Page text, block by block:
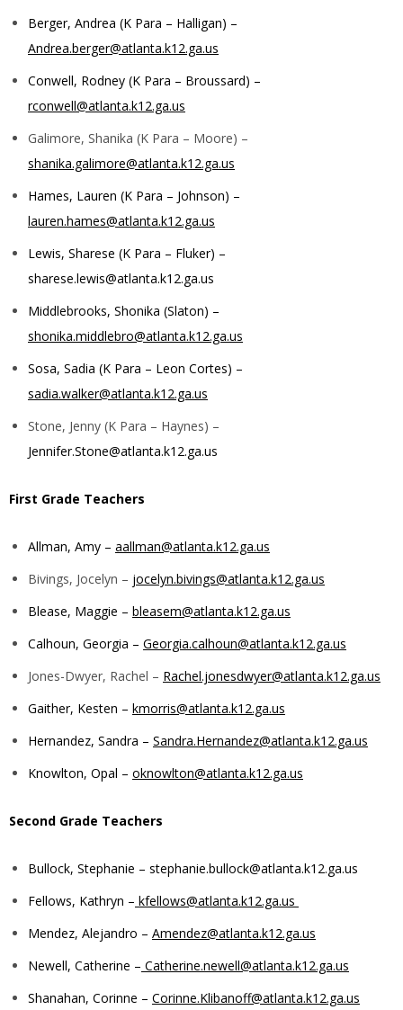
Berger, Andrea (K Para – Halligan) –
Andrea.berger@atlanta.k12.ga.us
Conwell, Rodney (K Para – Broussard) –
rconwell@atlanta.k12.ga.us
Galimore, Shanika (K Para – Moore) –
shanika.galimore@atlanta.k12.ga.us
Hames, Lauren (K Para – Johnson) –
lauren.hames@atlanta.k12.ga.us
Lewis, Sharese (K Para – Fluker) –
sharese.lewis@atlanta.k12.ga.us
Middlebrooks, Shonika (Slaton) –
shonika.middlebro@atlanta.k12.ga.us
Sosa, Sadia (K Para – Leon Cortes) –
sadia.walker@atlanta.k12.ga.us
Stone, Jenny (K Para – Haynes) –
Jennifer.Stone@atlanta.k12.ga.us
First Grade Teachers
Allman, Amy – aallman@atlanta.k12.ga.us
Bivings, Jocelyn – jocelyn.bivings@atlanta.k12.ga.us
Blease, Maggie – bleasem@atlanta.k12.ga.us
Calhoun, Georgia – Georgia.calhoun@atlanta.k12.ga.us
Jones-Dwyer, Rachel – Rachel.jonesdwyer@atlanta.k12.ga.us
Gaither, Kesten – kmorris@atlanta.k12.ga.us
Hernandez, Sandra – Sandra.Hernandez@atlanta.k12.ga.us
Knowlton, Opal – oknowlton@atlanta.k12.ga.us
Second Grade Teachers
Bullock, Stephanie – stephanie.bullock@atlanta.k12.ga.us
Fellows, Kathryn – kfellows@atlanta.k12.ga.us
Mendez, Alejandro – Amendez@atlanta.k12.ga.us
Newell, Catherine – Catherine.newell@atlanta.k12.ga.us
Shanahan, Corinne – Corinne.Klibanoff@atlanta.k12.ga.us